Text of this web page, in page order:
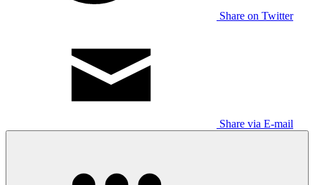
Share on Twitter
Share via E-mail